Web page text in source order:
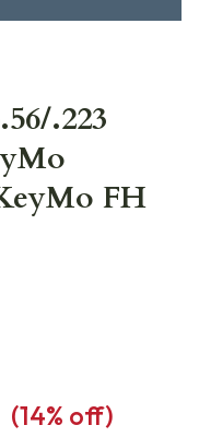
.223
FH
(14% off)